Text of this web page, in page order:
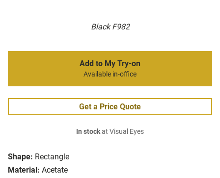
Black F982
Shape: Rectangle
Material: Acetate
Add to My Try-on
Available in-office
Get a Price Quote
In stockat Visual Eyes